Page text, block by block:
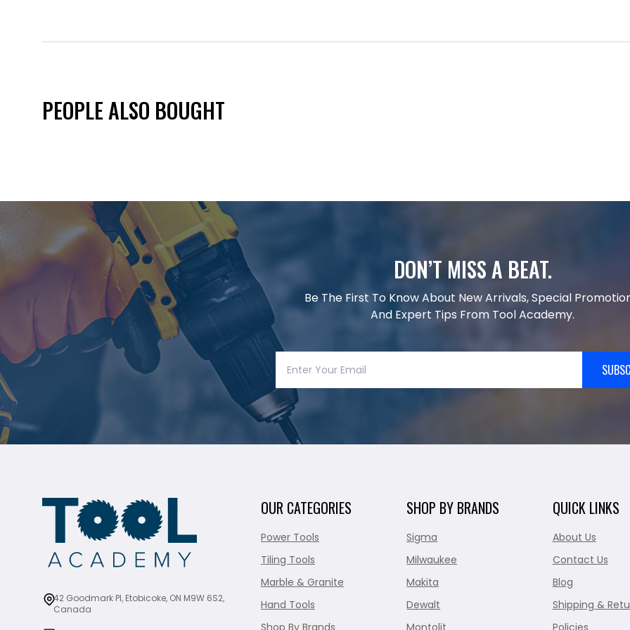
PEOPLE ALSO BOUGHT
DON’T MISS A BEAT.
Be The First To Know About New Arrivals, Special
And Expert Tips From Tool Academy.
42 Goodmark Pl, Etobicoke, ON M9W 6S2,
Canada
OUR CATEGORIES
Power Tools
Tiling Tools
Marble & Granite
Hand Tools
SHOP BY BRANDS
Sigma
Milwaukee
Makita
Dewalt
QUICK LINKS
About Us
Contact Us
Blog
Shipping &